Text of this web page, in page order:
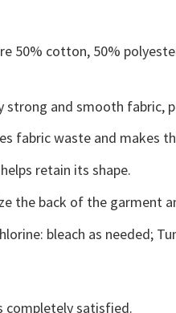
50% cotton, 50%
strong and smooth fabric,
fabric waste and makes
retain its shape.
the back of the garment
bleach as needed;
completely satisfied.